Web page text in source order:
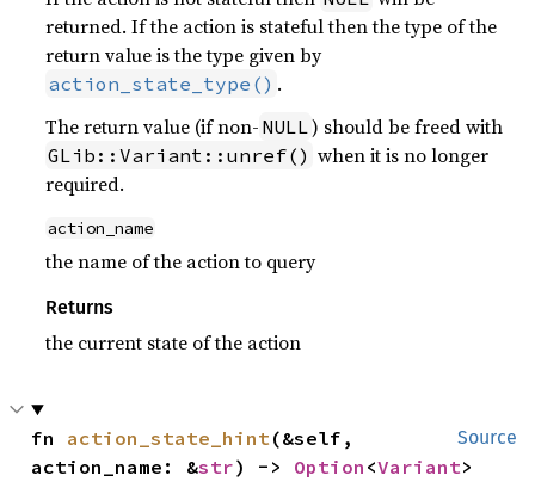
returned. If the action is stateful then the type of the
return value is the type given by
action_state_type() .
The return value (if non- NULL) should be freed with
GLib::Variant::unref() when it is no longer
required.
action_name
the name of the action to query
Returns
the current state of the action
Source
fn action_state_hint(&self,
action_name: &str) -> Option <Variant>